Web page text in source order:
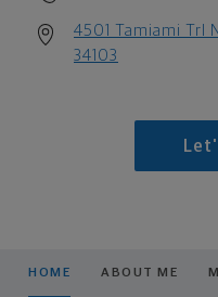
4501 Tamiami Trl
34103
HOME ABOUT ME